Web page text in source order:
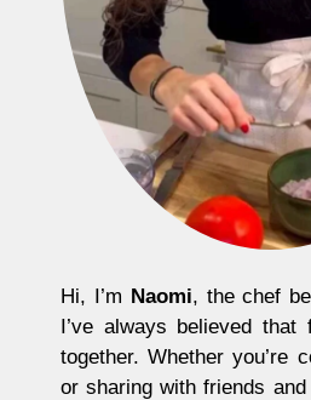
Hi, I’m Naomi, the chef
I’ve always believed that
together. Whether you’re
or sharing with friends